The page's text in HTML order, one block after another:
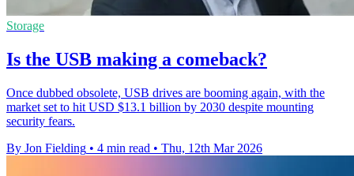
Storage
Is the USB making a comeback?
Once dubbed obsolete, USB drives are booming again, with the
market set to hit USD $13.1 billion by 2030 despite mounting
security fears.
By Jon Fielding • 4 min read • Thu, 12th Mar 2026